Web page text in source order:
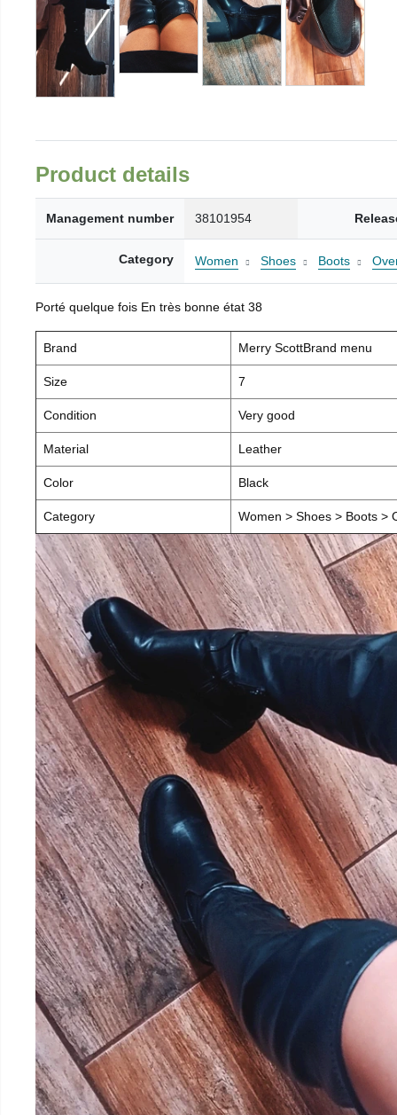
Product details
Management number 38101954
Category Women Shoes Boots
Porté quelque fois En très bonne état 38
Brand Merry ScottBrand menu
Size 7
Condition Very good
Material Leather
Color Black
Category Women > Shoes > Boots >